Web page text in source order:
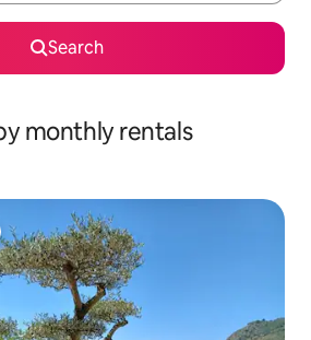
Search
monthly rentals